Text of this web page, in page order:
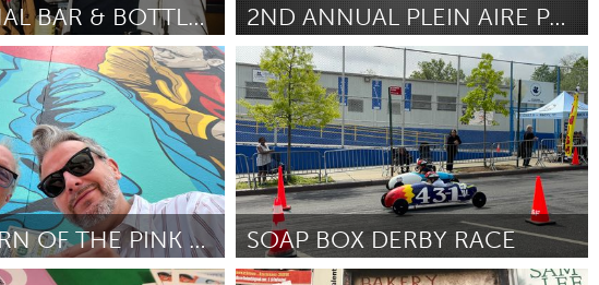
FUNKTIONAL BAR & BOTTLE SHOP
June 2025
2ND ANNUAL PLEIN AIRE PAINT OUT AT THE ROSE GARDEN
South Bend, IN
Door Larry Clifford June 2025
THE RETURN OF THE PINK FLORIDA PANTHER SOAP BOX DERBY RACE
New York City, NY